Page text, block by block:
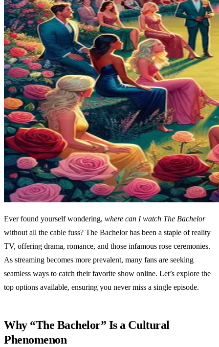
Ever found yourself wondering, where can I watch The Bachelor
without all the cable fuss? The Bachelor has been a staple of reality
TV, offering drama, romance, and those infamous rose ceremonies.
As streaming becomes more prevalent, many fans are seeking
seamless ways to catch their favorite show online. Let’s explore the
top options available, ensuring you never miss a single episode.
Why “The Bachelor” Is a Cultural
Phenomenon